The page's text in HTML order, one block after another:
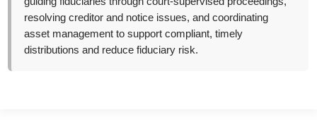
resolving creditor and notice issues, and coordinating
asset management to support compliant, timely
distributions and reduce fiduciary risk.